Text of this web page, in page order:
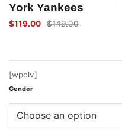
York Yankees
$149.00
Original
$119.00
Current
[wpclv]
Gender